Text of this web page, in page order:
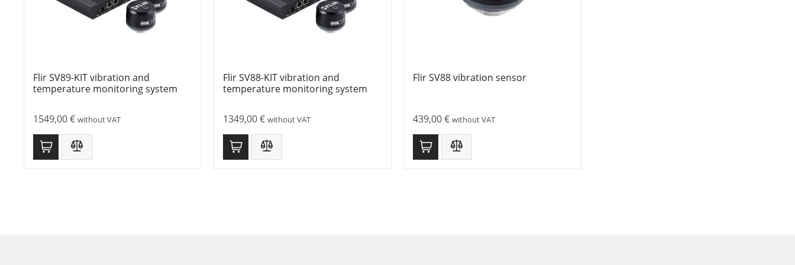
Flir SV89-KIT vibration and
temperature monitoring system
1549,00€ without VAT
Flir SV88-KIT vibration and
temperature monitoring system
1349,00€ without VAT
Flir SV88 vibration sensor
439,00€ without VAT